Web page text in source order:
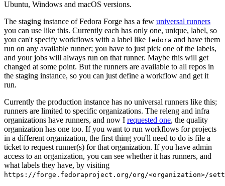
Ubuntu, Windows and macOS versions.
The staging instance of Fedora Forge has a few universal runners
you can use like this. Currently each has only one, unique, label, so
you can't specify workflows with a label like fedora and have them
run on any available runner; you have to just pick one of the labels,
and your jobs will always run on that runner. Maybe this will get
changed at some point. But the runners are available to all repos in
the staging instance, so you can just define a workflow and get it
run.
Currently the production instance has no universal runners like this;
runners are limited to specific organizations. The releng and infra
organizations have runners, and now I requested one, the quality
organization has one too. If you want to run workflows for projects
in a different organization, the first thing you'll need to do is file a
ticket to request runner(s) for that organization. If you have admin
access to an organization, you can see whether it has runners, and
what labels they have, by visiting
https://forge.fedoraproject.org/org/<organization>/